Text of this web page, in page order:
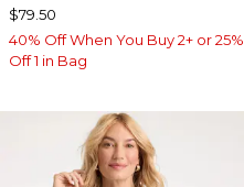
$79.50
40% Off When You Buy 2+ or 25%
Off 1 in Bag